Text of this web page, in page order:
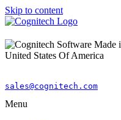
Skip to content
sales@cognitech.com
Menu